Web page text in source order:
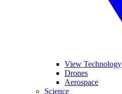
View Technology
Drones
Aerospace
Science